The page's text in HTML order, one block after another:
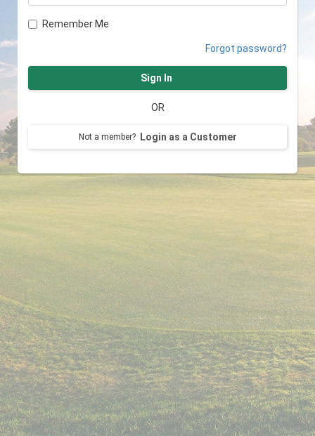
Remember Me
Forgot password?
Sign In
OR
Not a member? Login as a Customer